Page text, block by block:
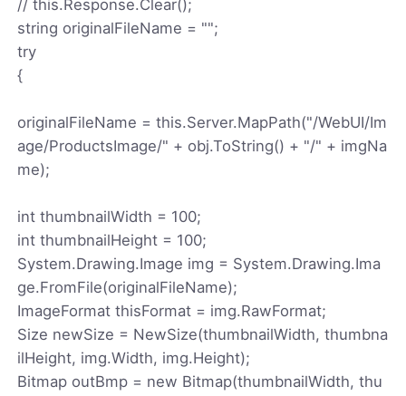
// this.Response.Clear();
string originalFileName = "";
try
{
originalFileName = this.Server.MapPath("/WebUI/Im
age/ProductsImage/" + obj.ToString() + "/" + imgNa
me);
int thumbnailWidth = 100;
int thumbnailHeight = 100;
System.Drawing.Image img = System.Drawing.Ima
ge.FromFile(originalFileName);
ImageFormat thisFormat = img.RawFormat;
Size newSize = NewSize(thumbnailWidth, thumbna
ilHeight, img.Width, img.Height);
Bitmap outBmp = new Bitmap(thumbnailWidth, thu